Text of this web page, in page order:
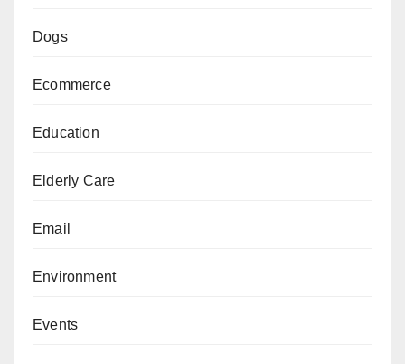
Dogs
Ecommerce
Education
Elderly Care
Email
Environment
Events